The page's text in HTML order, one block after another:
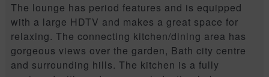
The lounge has period features and is equipped
with a large HDTV and makes a great space for
relaxing. The connecting kitchen/dining area has
gorgeous views over the garden, Bath city centre
and surrounding hills. The kitchen is a fully